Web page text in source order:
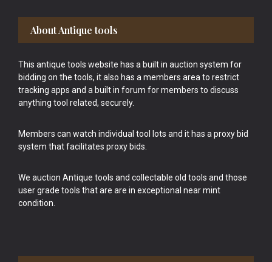
Footer
About Antique tools
This antique tools website has a built in auction system for
bidding on the tools, it also has a members area to restrict
tracking apps and a built in forum for members to discuss
anything tool related, securely.
Members can watch individual tool lots and it has a proxy bid
system that facilitates proxy bids.
We auction Antique tools and collectable old tools and those
user grade tools that are are in exceptional near mint
condition.